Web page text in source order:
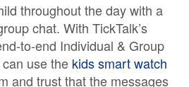
throughout the day with a
chat. With TickTalk’s
to-end Individual & Group
use the kids smart watch
and trust that the messages